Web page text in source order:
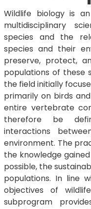
Wildlife biology is
multidisciplinary
species and the
species and their
preserve, protect,
populations of these
the field initially
primarily on birds
entire vertebrate
therefore be
interactions
environment. The
the knowledge
possible, the
populations. In line
objectives of
subprogram